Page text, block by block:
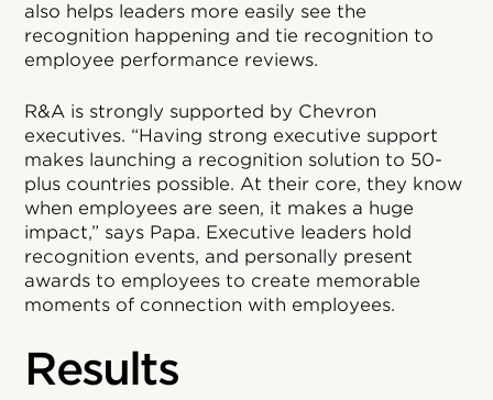
also helps leaders more easily see the
recognition happening and tie recognition to
employee performance reviews.
R&A is strongly supported by Chevron
executives. “Having strong executive support
makes launching a recognition solution to 50-
plus countries possible. At their core, they know
when employees are seen, it makes a huge
impact,” says Papa. Executive leaders hold
recognition events, and personally present
awards to employees to create memorable
moments of connection with employees.
Results